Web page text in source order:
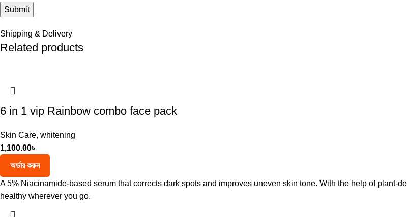
Shipping & Delivery
Related products
6 in 1 vip Rainbow combo face pack
Skin Care, whitening
1,100.00৳
অর্ডার করুন
A 5% Niacinamide-based serum that corrects dark spots and improves uneven skin tone. With the help of plant-
healthy wherever you go.